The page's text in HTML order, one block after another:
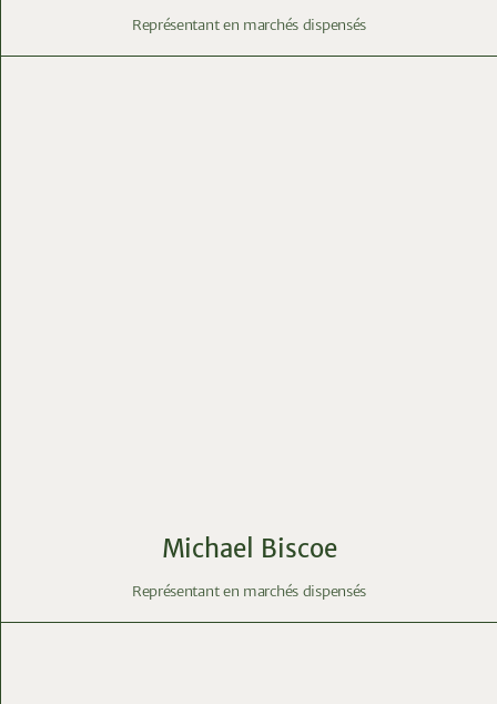
Représentant en marchés dispensés
Michael Biscoe
Représentant en marchés dispensés